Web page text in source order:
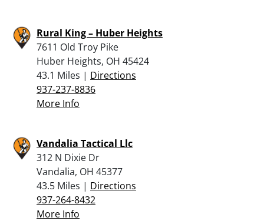
Rural King – Huber Heights
7611 Old Troy Pike
Huber Heights, OH 45424
43.1 Miles | Directions
937-237-8836
More Info
Vandalia Tactical Llc
312 N Dixie Dr
Vandalia, OH 45377
43.5 Miles | Directions
937-264-8432
More Info